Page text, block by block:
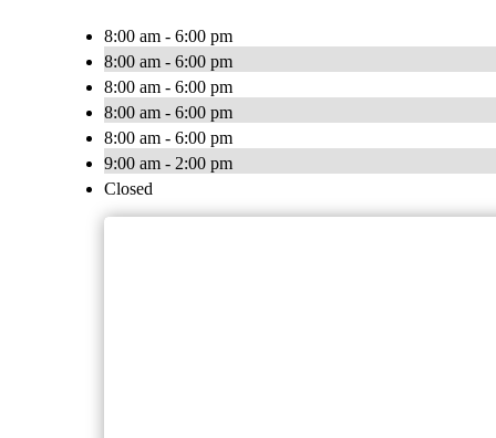
8:00 am - 6:00 pm
8:00 am - 6:00 pm
8:00 am - 6:00 pm
8:00 am - 6:00 pm
8:00 am - 6:00 pm
9:00 am - 2:00 pm
Closed